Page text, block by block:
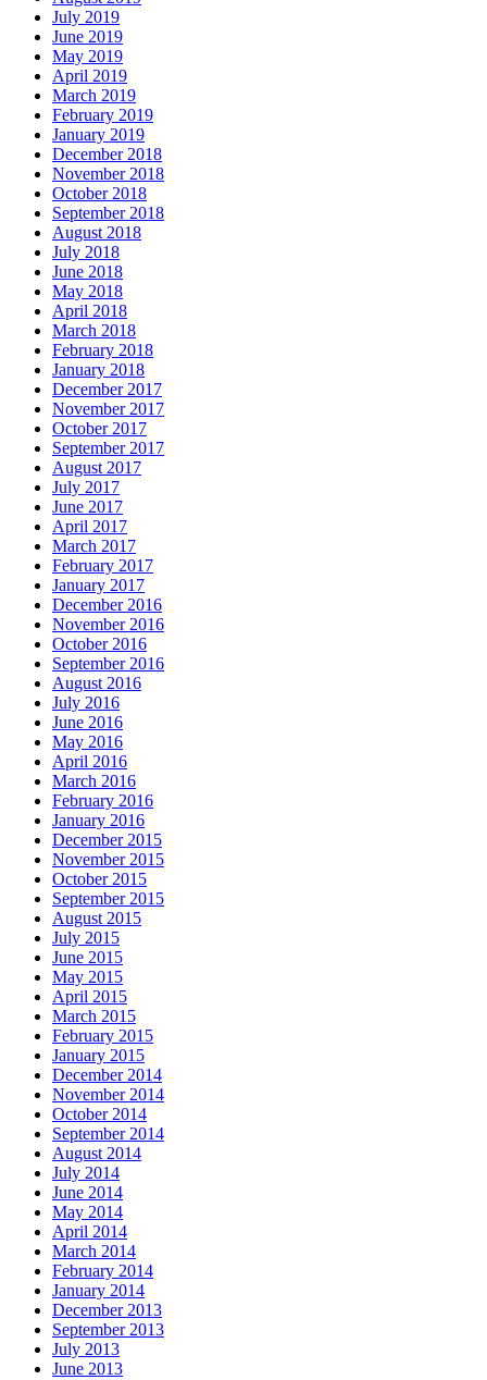
July 2019
June 2019
May 2019
April 2019
March 2019
February 2019
January 2019
December 2018
November 2018
October 2018
September 2018
August 2018
July 2018
June 2018
May 2018
April 2018
March 2018
February 2018
January 2018
December 2017
November 2017
October 2017
September 2017
August 2017
July 2017
June 2017
April 2017
March 2017
February 2017
January 2017
December 2016
November 2016
October 2016
September 2016
August 2016
July 2016
June 2016
May 2016
April 2016
March 2016
February 2016
January 2016
December 2015
November 2015
October 2015
September 2015
August 2015
July 2015
June 2015
May 2015
April 2015
March 2015
February 2015
January 2015
December 2014
November 2014
October 2014
September 2014
August 2014
July 2014
June 2014
May 2014
April 2014
March 2014
February 2014
January 2014
December 2013
September 2013
July 2013
June 2013